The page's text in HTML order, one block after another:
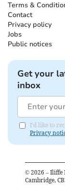
Terms &
Contact
Privacy policy
Jobs
Public notices
Get your
inbox
I'd like to
Privacy
© 2026 – Iliffe
Cambridge,